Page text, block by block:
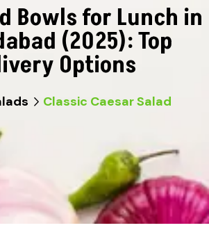
Bowls for Lunch in
(2025): Top
Options
Classic Caesar Salad